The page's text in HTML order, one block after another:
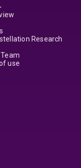
Research
use